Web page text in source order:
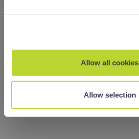
Allow all cookies
Allow selection